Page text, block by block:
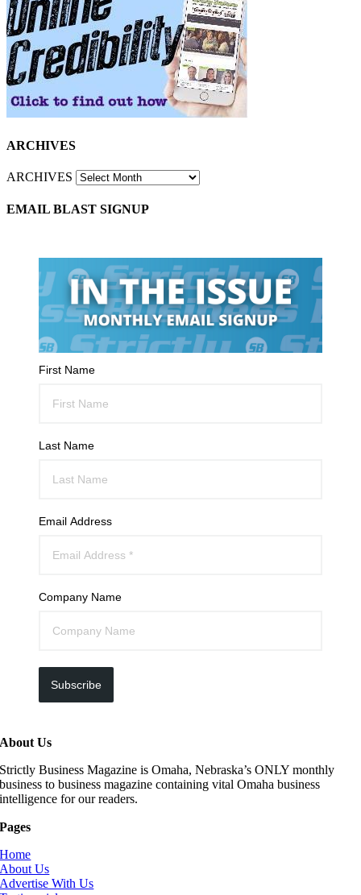
ARCHIVES
ARCHIVES
EMAIL BLAST SIGNUP
First Name
Last Name
Email Address
Company Name
Subscribe
About Us
Strictly Business Magazine is Omaha, Nebraska’s ONLY monthly
business to business magazine containing vital Omaha business
intelligence for our readers.
Pages
Home
About Us
Advertise With Us